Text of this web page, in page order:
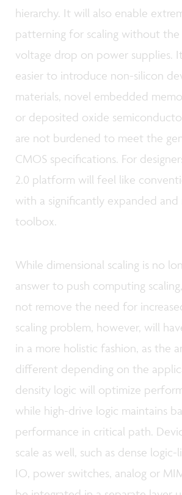
hierarchy. It will also enable
patterning for scaling without
voltage drop on power supplies.
easier to introduce non-silicon
materials, novel embedded
or deposited oxide
are not burdened to meet the
CMOS specifications. For
2.0 platform will feel like
with a significantly expanded and
toolbox.
While dimensional scaling is no
answer to push computing
not remove the need for
scaling problem, however, will
in a more holistic fashion, as the
different depending on the
density logic will optimize
while high-drive logic maintains
performance in critical path.
scale as well, such as dense
IO, power switches, analog or